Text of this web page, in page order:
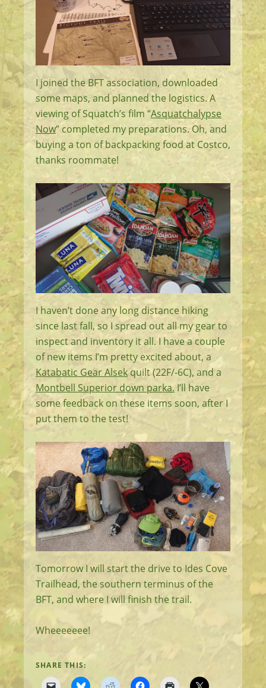
I joined the BFT association, downloaded
some maps, and planned the logistics. A
viewing of Squatch’s film “Asquatchalypse
Now” completed my preparations. Oh, and
buying a ton of backpacking food at Costco,
thanks roommate!
I haven’t done any long distance hiking
since last fall, so I spread out all my gear to
inspect and inventory it all. I have a couple
of new items I’m pretty excited about, a
Katabatic Gear Alsekquilt (22F/-6C), and a
Montbell Superior down parka. I’ll have
some feedback on these items soon, after I
put them to the test!
Tomorrow I will start the drive to Ides Cove
Trailhead, the southern terminus of the
BFT, and where I will finish the trail.
Wheeeeeee!
SHARE THIS: